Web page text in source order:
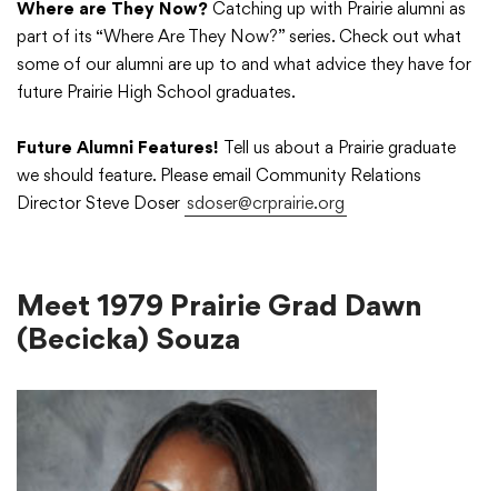
District
Academics
Community
Parents & Students
Staff Hub
Where are They Now? Catching up with Prairie alumni as
part of its “Where Are They Now?” series. Check out what
some of our alumni are up to and what advice they have for
future Prairie High School graduates.
Future Alumni Features! Tell us about a Prairie graduate
we should feature. Please email Community Relations
Director Steve Doser sdoser@crprairie.org
Meet 1979 Prairie Grad Dawn
(Becicka) Souza